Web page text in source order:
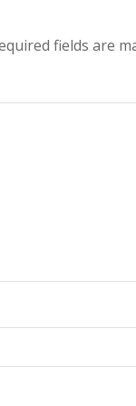
fields are